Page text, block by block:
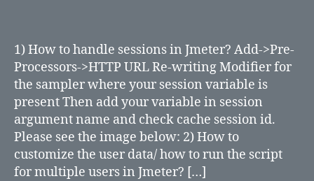
1) How to handle sessions in Jmeter? Add->Pre-
Processors->HTTP URL Re-writing Modifier for
the sampler where your session variable is
present Then add your variable in session
argument name and check cache session id.
Please see the image below: 2) How to
customize the user data/ how to run the script
for multiple users in Jmeter? […]